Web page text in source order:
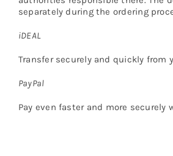
separately during the ordering
iDEAL
Transfer securely and quickly from
PayPal
Pay even faster and more securely